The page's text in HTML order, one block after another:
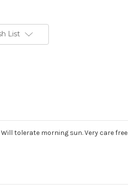
List
tolerate morning sun. Very care free